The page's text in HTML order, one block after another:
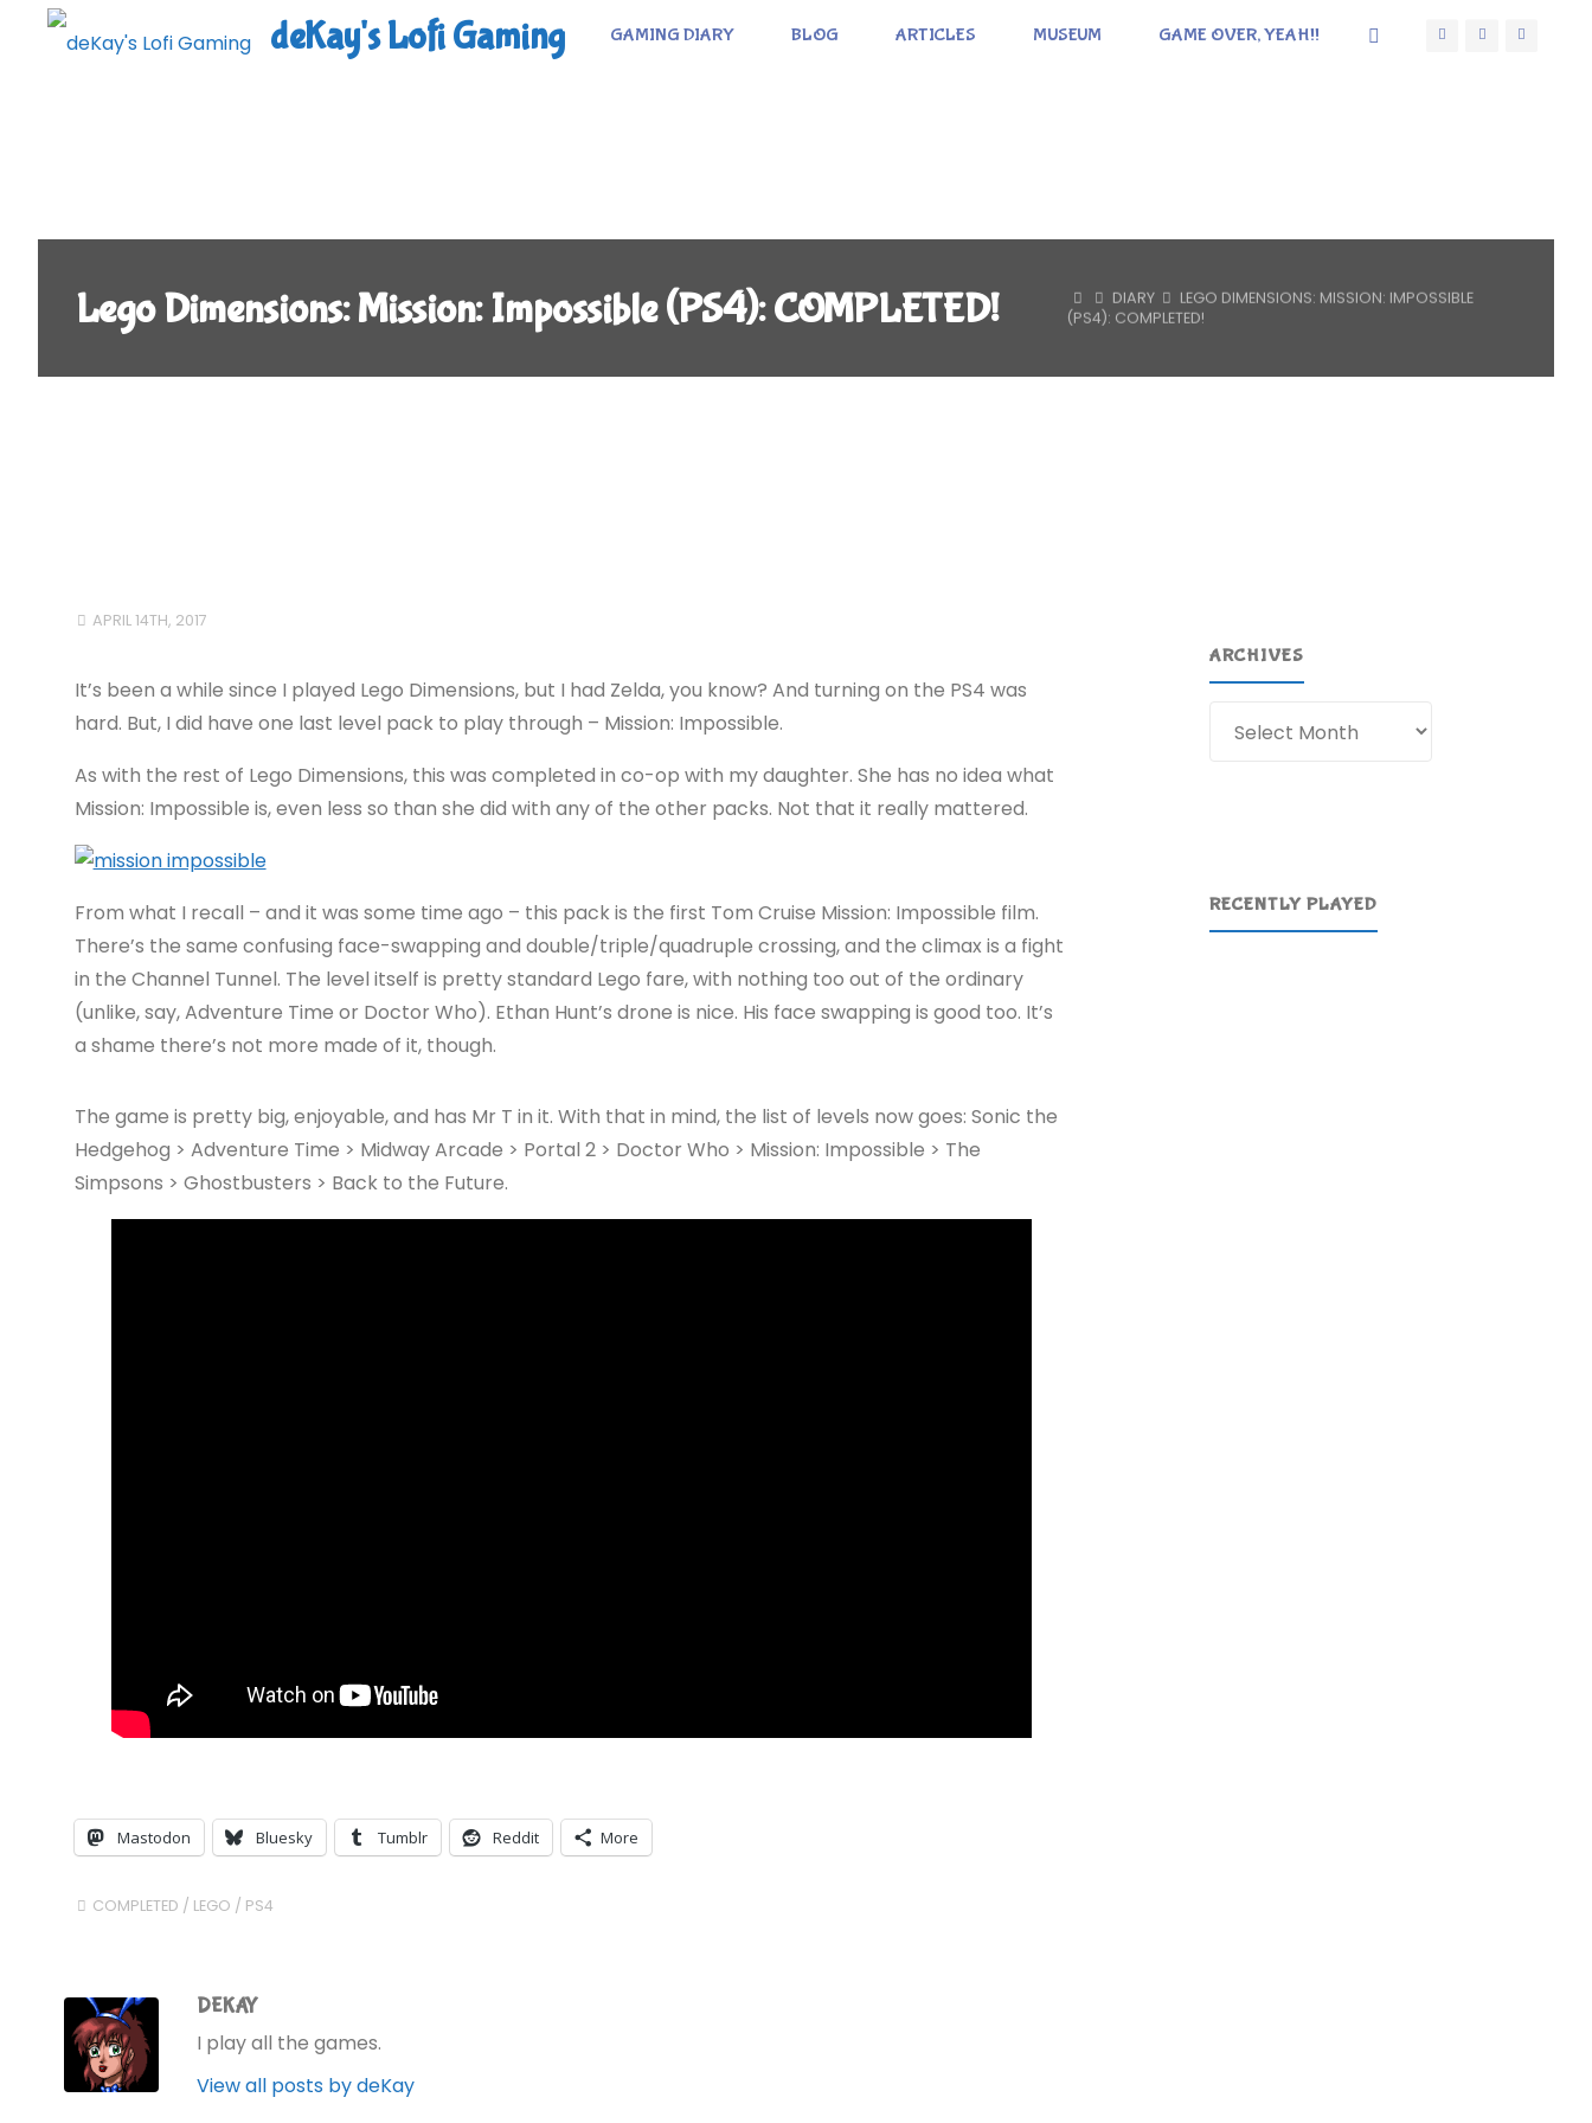
deKay's Lofi Gaming GAMING DIARY BLOG ARTICLES MUSEUM GAME OVER, YEAH!!
Lego Dimensions: Mission: Impossible (PS4): COMPLETED! HOMEDIARY
LEGO DIMENSIONS: MISSION: IMPOSSIBLE
(PS4): COMPLETED!
APRIL 14TH, 2017
It’s been a while since I played Lego Dimensions, but I had Zelda, you know? And turning on the PS4 was
hard. But, I did have one last level pack to play through – Mission: Impossible.
As with the rest of Lego Dimensions, this was completed in co-op with my daughter. She has no idea what
Mission: Impossible is, even less so than she did with any of the other packs. Not that it really mattered.
From what I recall – and it was some time ago – this pack is the first Tom Cruise Mission: Impossible film.
There’s the same confusing face-swapping and double/triple/quadruple crossing, and the climax is a fight
in the Channel Tunnel. The level itself is pretty standard Lego fare, with nothing too out of the ordinary
(unlike, say, Adventure Time or Doctor Who). Ethan Hunt’s drone is nice. His face swapping is good too. It’s
a shame there’s not more made of it, though.
The game is pretty big, enjoyable, and has Mr T in it. With that in mind, the list of levels now goes: Sonic the
Hedgehog > Adventure Time > Midway Arcade > Portal 2 > Doctor Who > Mission: Impossible > The
Simpsons > Ghostbusters > Back to the Future.
Mastodon Bluesky Tumblr Reddit More
COMPLETED / LEGO / PS4
DEKAY
I play all the games.
View all posts by deKay
ARCHIVES
RECENTLY PLAYED